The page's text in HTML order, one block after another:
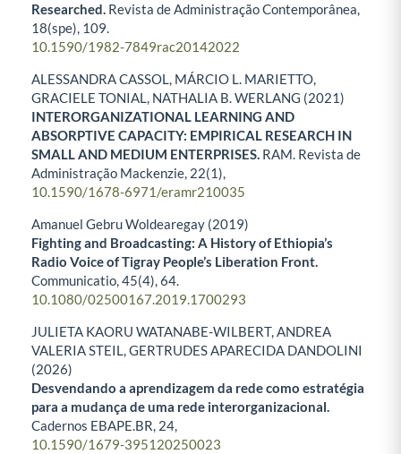
Researched. Revista de Administração Contemporânea,
18(spe), 109.
10.1590/1982-7849rac20142022
ALESSANDRA CASSOL, MÁRCIO L. MARIETTO,
GRACIELE TONIAL, NATHALIA B. WERLANG (2021)
INTERORGANIZATIONAL LEARNING AND
ABSORPTIVE CAPACITY: EMPIRICAL RESEARCH IN
SMALL AND MEDIUM ENTERPRISES. RAM. Revista de
Administração Mackenzie, 22(1),
10.1590/1678-6971/eramr210035
Amanuel Gebru Woldearegay (2019)
Fighting and Broadcasting: A History of Ethiopia’s
Radio Voice of Tigray People’s Liberation Front.
Communicatio,45(4),64.
10.1080/02500167.2019.1700293
JULIETA KAORU WATANABE-WILBERT, ANDREA
VALERIA STEIL, GERTRUDES APARECIDA DANDOLINI
(2026)
Desvendando a aprendizagem da rede como estratégia
para a mudança de uma rede interorganizacional.
Cadernos EBAPE.BR, 24,
10.1590/1679-395120250023